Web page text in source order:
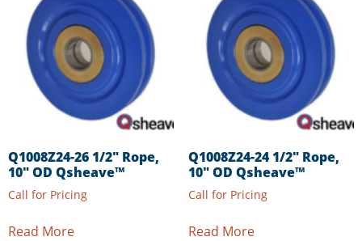
Q1008Z24-26 1/2″ Rope,
10″ OD Qsheave™
Call for Pricing
Read More
Q1008Z24-24 1/2″ Rope,
10″ OD Qsheave™
Call for Pricing
Read More